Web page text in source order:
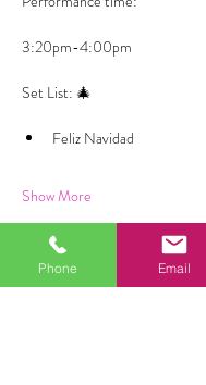
3:20pm-4:00pm
Set List: 🎄
Feliz Navidad
Show More
Phone Email